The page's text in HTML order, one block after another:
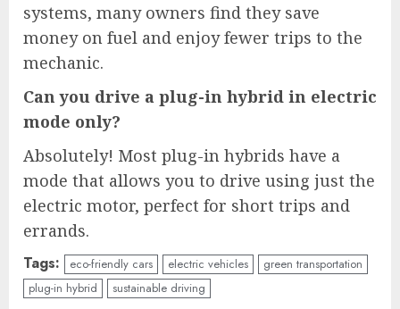
systems, many owners find they save
money on fuel and enjoy fewer trips to the
mechanic.
Can you drive a plug-in hybrid in electric
mode only?
Absolutely! Most plug-in hybrids have a
mode that allows you to drive using just the
electric motor, perfect for short trips and
errands.
Tags: eco-friendly cars electric vehicles
green transportation
plug-in hybrid
sustainable driving